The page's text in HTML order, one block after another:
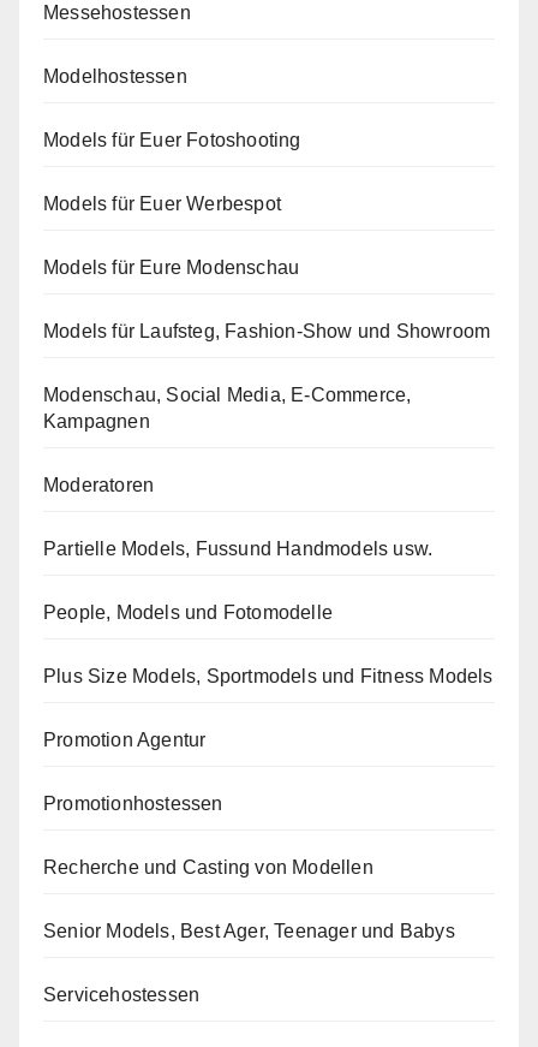
Messehostessen
Modelhostessen
Models für Euer Fotoshooting
Models für Euer Werbespot
Models für Eure Modenschau
Models für Laufsteg, Fashion-Show und Showroom
Modenschau, Social Media, E-Commerce,
Kampagnen
Moderatoren
Partielle Models, Fussund Handmodels usw.
People, Models und Fotomodelle
Plus Size Models, Sportmodels und Fitness Models
Promotion Agentur
Promotionhostessen
Recherche und Casting von Modellen
Senior Models, Best Ager, Teenager und Babys
Servicehostessen